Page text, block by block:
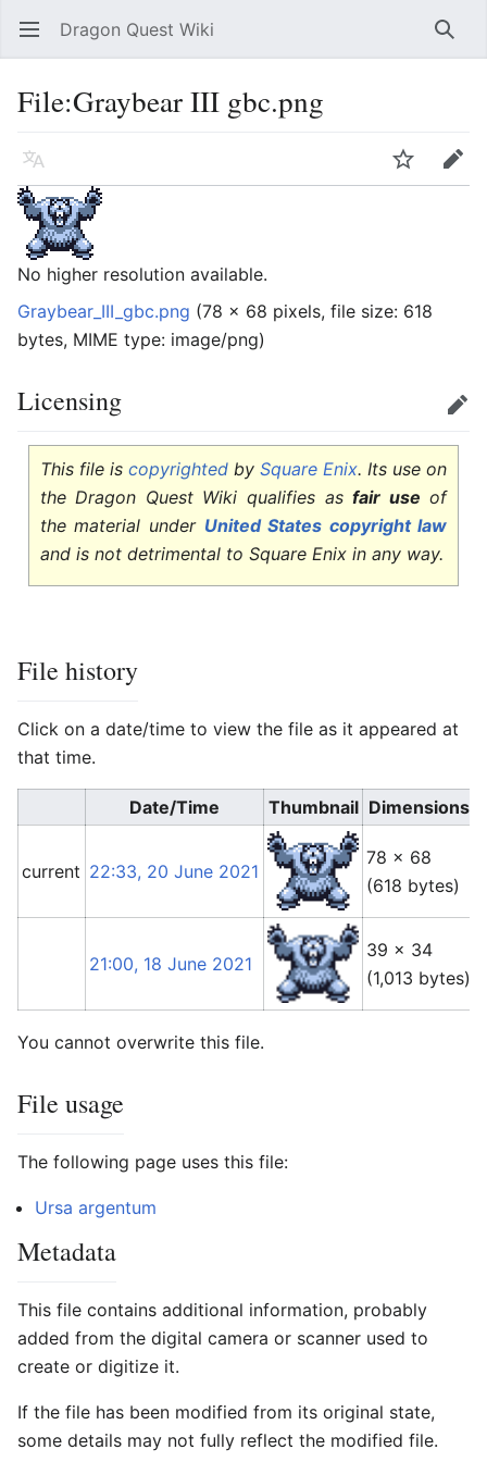
Open main menu Dragon Quest Wiki
File:Graybear III gbc.png
Language Edit
No higher resolution available.
Graybear_III_gbc.png (78 × 68 pixels, file size: 618
bytes, MIME type: image/png)
Licensing Edit
This file is copyrightedbySquare Enix. Its use on
the Dragon Quest Wiki qualifies asfair use of
the material under United States copyright law
and is not detrimental to Square Enix in any way.
File history
Click on a date/time to view the file as it appeared at
that time.
Date/Time Thumbnail Dimensions
current 22:33, 20 June 2021
78 × 68
(618 bytes)
21:00, 18 June 2021
39 × 34
(1,013 bytes)
You cannot overwrite this file.
File usage
The following page uses this file:
Ursa argentum
Metadata
This file contains additional information, probably
added from the digital camera or scanner used to
create or digitize it.
If the file has been modified from its original state,
some details may not fully reflect the modified file.